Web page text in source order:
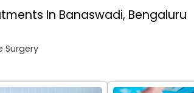
In Banaswadi, Bengaluru
Surgery